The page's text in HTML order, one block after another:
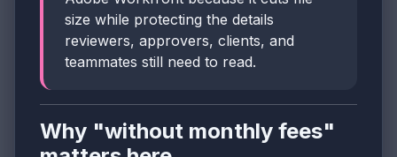
size while protecting the details
reviewers, approvers, clients, and
teammates still need to read.
Why "without monthly fees"